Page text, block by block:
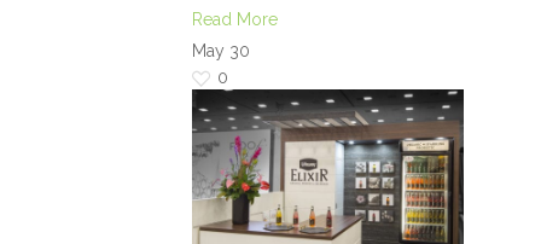
Read More
May 30
0